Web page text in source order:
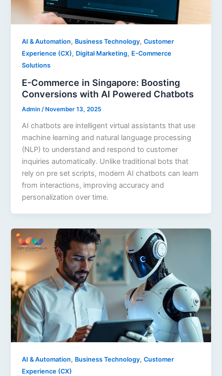
AI & Automation, Business Technology,Customer
Experience (CX), Digital Marketing, E-Commerce
Solutions
E-Commerce in Singapore: Boosting
Conversions with AI Powered Chatbots
Admin /November 13, 2025
AI chatbots are intelligent virtual assistants that use
machine learning and natural language processing
(NLP) to understand and respond to customer
inquiries automatically. Unlike traditional bots that
rely on pre set scripts, modern AI chatbots can learn
from interactions, improving accuracy and
personalization over time.
AI & Automation, Business Technology,Customer
Experience (CX)